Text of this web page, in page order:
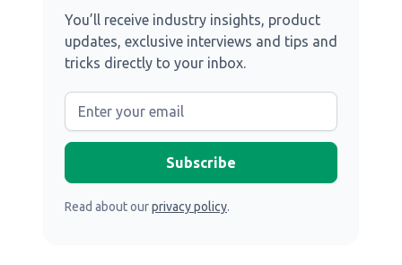
You’ll receive industry insights, product
updates, exclusive interviews and tips and
tricks directly to your inbox.
Read about ourprivacy policy.